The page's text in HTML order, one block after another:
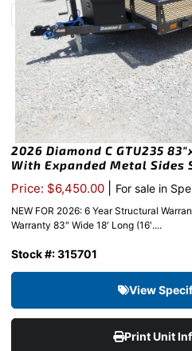
2026 Diamond C GTU235
With Expanded Metal Sides
Price: $6,450.00 For sale in
NEW FOR 2026: 6 Year Structural
Warranty 83″ Wide 18′ Long (16′....
Stock #: 315701
View
Print Unit